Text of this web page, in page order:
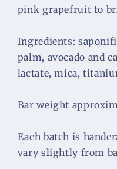
pink grapefruit to
Ingredients:
palm, avocado and
lactate, mica,
Bar weight
Each batch is
vary slightly from